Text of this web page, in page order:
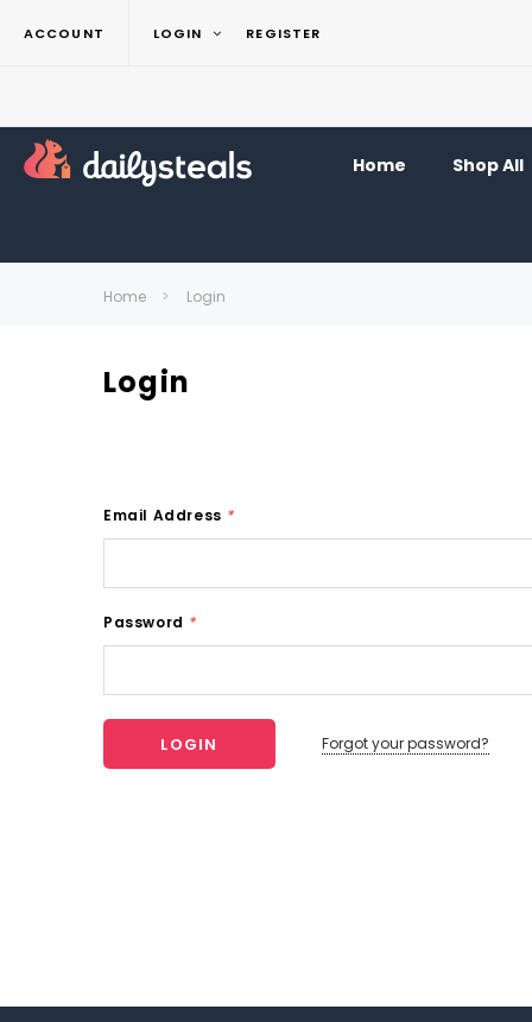
ACCOUNT LOGIN REGISTER
Home Shop All
Home Login
Login
Email Address *
Password *
Forgot your password?